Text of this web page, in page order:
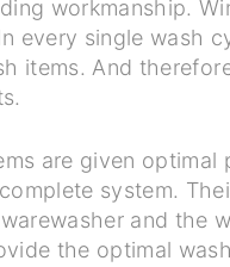
workmanship.
every single wash
items. And
are given optimal
system.
and the
the optimal